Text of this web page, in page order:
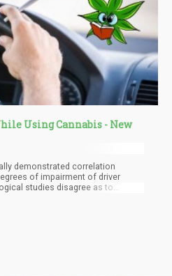
Using Cannabis - New
demonstrated correlation
of impairment of driver
studies disagree as to